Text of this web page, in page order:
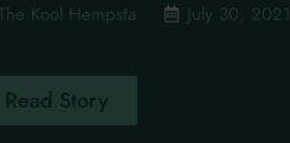
The Kool Hempsta July 30, 2021
Read Story